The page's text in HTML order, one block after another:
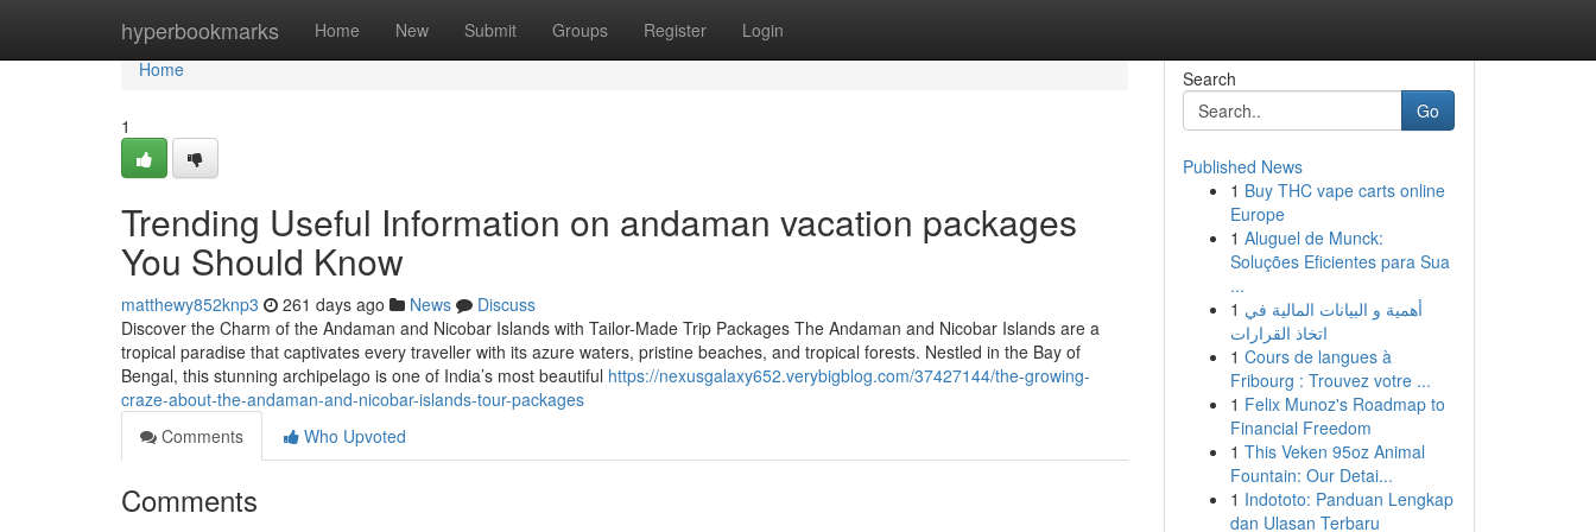
hyperbookmarks Home New Submit Groups Register Login
Home
Home
1
Trending Useful Information on andaman vacation packages
You Should Know
matthewy852knp3 261 days ago News
Discuss
Discover the Charm of the Andaman and Nicobar Islands with Tailor-Made Trip Packages The Andaman and Nicobar Islands are a
tropical paradise that captivates every traveller with its azure waters, pristine beaches, and tropical forests. Nestled in the Bay of
Bengal, this stunning archipelago is one of India’s most beautiful https://nexusgalaxy652.verybigblog.com/37427144/the-growing-
craze-about-the-andaman-and-nicobar-islands-tour-packages
Comments
Who Upvoted
Comments
Search
Go
Published News
1 Buy THC vape carts online
Europe
1 Aluguel de Munck:
Soluções Eficientes para Sua
...
1 أهمية و البيانات المالية في
اتخاذ القرارات
1 Cours de langues à
Fribourg : Trouvez votre ...
1 Felix Munoz's Roadmap to
Financial Freedom
1 This Veken 95oz Animal
Fountain: Our Detai...
1 Indototo: Panduan Lengkap
dan Ulasan Terbaru